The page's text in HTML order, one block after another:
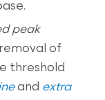
peak
of
threshold
and extra